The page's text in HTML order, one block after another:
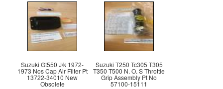
Suzuki Gt550 J/k 1972-
1973 Nos Cap Air Filter Pt
13722-34010 New
Obsolete
Suzuki T250 Tc305 T305
T350 T500 N. O. S Throttle
Grip Assembly Pt No
57100-15111